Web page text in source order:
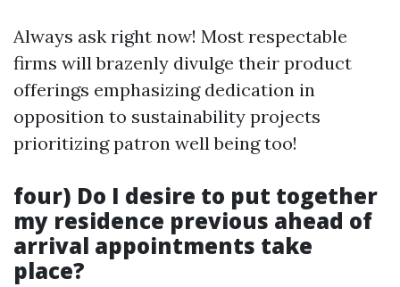
Always ask right now! Most respectable
firms will brazenly divulge their product
offerings emphasizing dedication in
opposition to sustainability projects
prioritizing patron well being too!
four) Do I desire to put together
my residence previous ahead of
arrival appointments take
place?